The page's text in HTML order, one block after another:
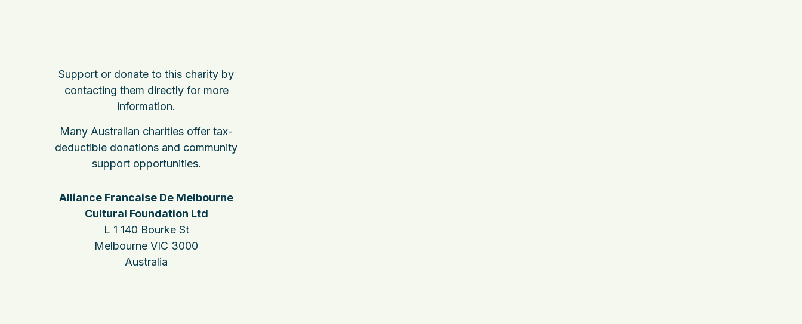
Support or donate to this charity by
contacting them directly for more
information.
Many Australian charities offer tax-
deductible donations and community
support opportunities.
Alliance Francaise De Melbourne
Cultural Foundation Ltd
L 1 140 Bourke St
Melbourne VIC 3000
Australia